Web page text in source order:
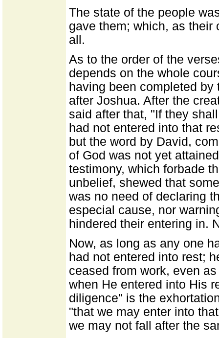
The state of the people
gave them; which, as their
all.
As to the order of the
depends on the whole
having been completed
after Joshua. After the
said after that, "If they
had not entered into that
but the word by David,
of God was not yet
testimony, which forbade
unbelief, shewed that
was no need of declaring
especial cause, nor
hindered their entering in.
Now, as long as any one
had not entered into rest;
ceased from work, even
when He entered into His
diligence" is the
"that we may enter into
we may not fall after the